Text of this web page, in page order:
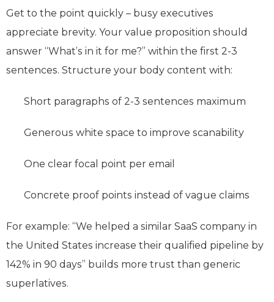
Get to the point quickly – busy executives
appreciate brevity. Your value proposition should
answer “What’s in it for me?” within the first 2-3
sentences. Structure your body content with:
Short paragraphs of 2-3 sentences maximum
Generous white space to improve scanability
One clear focal point per email
Concrete proof points instead of vague claims
For example: “We helped a similar SaaS company in
the United States increase their qualified pipeline by
142% in 90 days” builds more trust than generic
superlatives.